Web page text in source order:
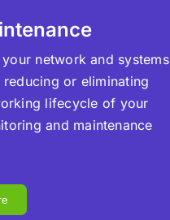
network and systems
or eliminating
lifecycle of your
and maintenance